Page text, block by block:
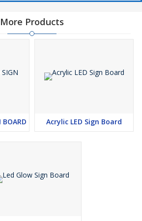
MNC, oil and CNC and all other
available in all sectors, with whom we
and we have done very good work
More Products
BOARD Acrylic LED Sign Board